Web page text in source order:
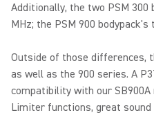
Additionally, the two PSM 300
MHz; the PSM 900
Outside of those differences,
as well as the 900 series. A
compatibility with our SB900A
Limiter functions, great